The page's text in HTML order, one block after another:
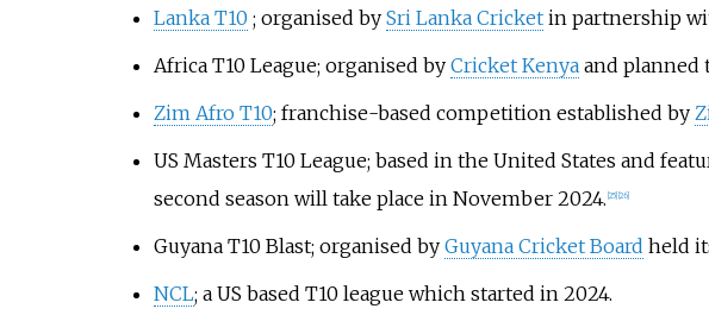
Lanka T10 ; organised by Sri Lanka Cricketin partnership
Africa T10 League; organised by Cricket Kenyaand planned
Zim Afro T10; franchise-based competition established by
US Masters T10 League; based in the United States and
second season will take place in November 2024. 25] 26]
Guyana T10 Blast; organised by Guyana Cricket Board held
NCL; a US based T10 league which started in 2024.